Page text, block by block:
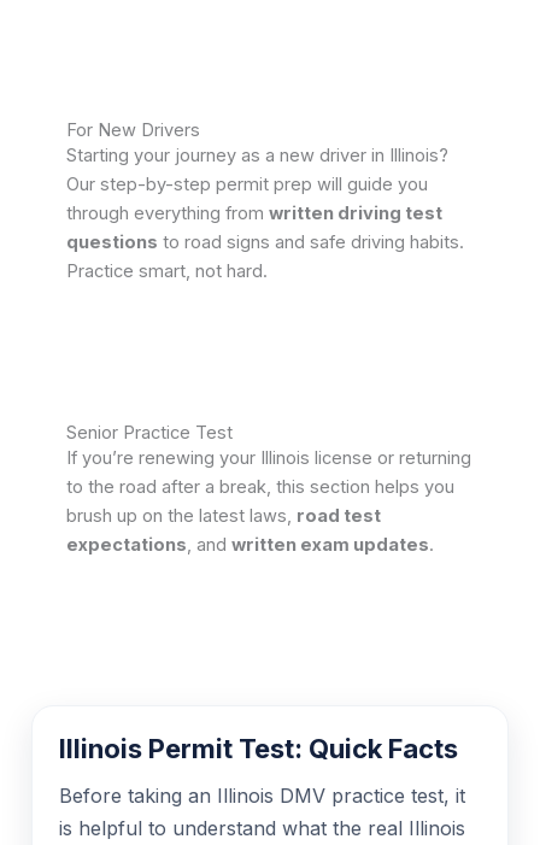
For New Drivers
Starting your journey as a new driver in Illinois?
Our step-by-step permit prep will guide you
through everything from written driving test
questions to road signs and safe driving habits.
Practice smart, not hard.
Senior Practice Test
If you’re renewing your Illinois license or returning
to the road after a break, this section helps you
brush up on the latest laws, road test
expectations, and written exam updates.
Illinois Permit Test: Quick Facts
Before taking an Illinois DMV practice test, it
is helpful to understand what the real Illinois